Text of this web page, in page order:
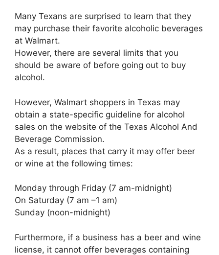
Many Texans are surprised to learn that they
may purchase their favorite alcoholic beverages
at Walmart.
However, there are several limits that you
should be aware of before going out to buy
alcohol.
However, Walmart shoppers in Texas may
obtain a state-specific guideline for alcohol
sales on the website of the Texas Alcohol And
Beverage Commission.
As a result, places that carry it may offer beer
or wine at the following times:
Monday through Friday (7 am-midnight)
On Saturday (7 am –1 am)
Sunday (noon-midnight)
Furthermore, if a business has a beer and wine
license, it cannot offer beverages containing